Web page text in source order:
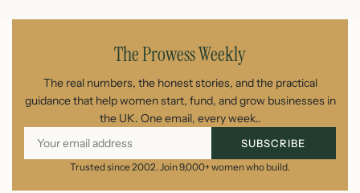
The Prowess Weekly
The real numbers, the honest stories, and the practical
guidance that help women start, fund, and grow businesses in
the UK. One email, every week..
SUBSCRIBE
Trusted since 2002. Join 9,000+ women who build.